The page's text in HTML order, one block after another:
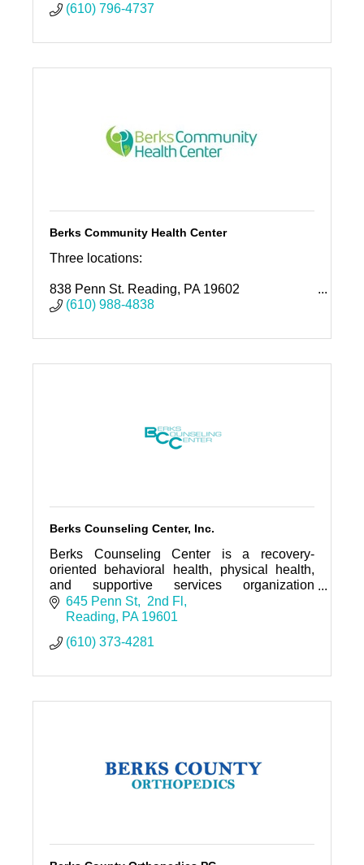
(610) 796-4737
Berks Community Health Center
Three locations:
838 Penn St. Reading, PA 19602
1040 Liggett Ave. Reading, PA 19611
(610) 988-4838
Berks Counseling Center, Inc.
Berks Counseling Center is a recovery-
oriented behavioral health, physical health,
and supportive services organization
providing a holistic approach to a culturally
and economically diverse populatio
645 Penn St
2nd Fl
Reading
PA 19601
(610) 373-4281